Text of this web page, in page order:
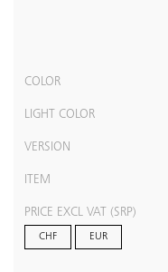
COLOR
LIGHT COLOR
VERSION
ITEM
PRICE EXCL VAT (SRP)
CHF EUR